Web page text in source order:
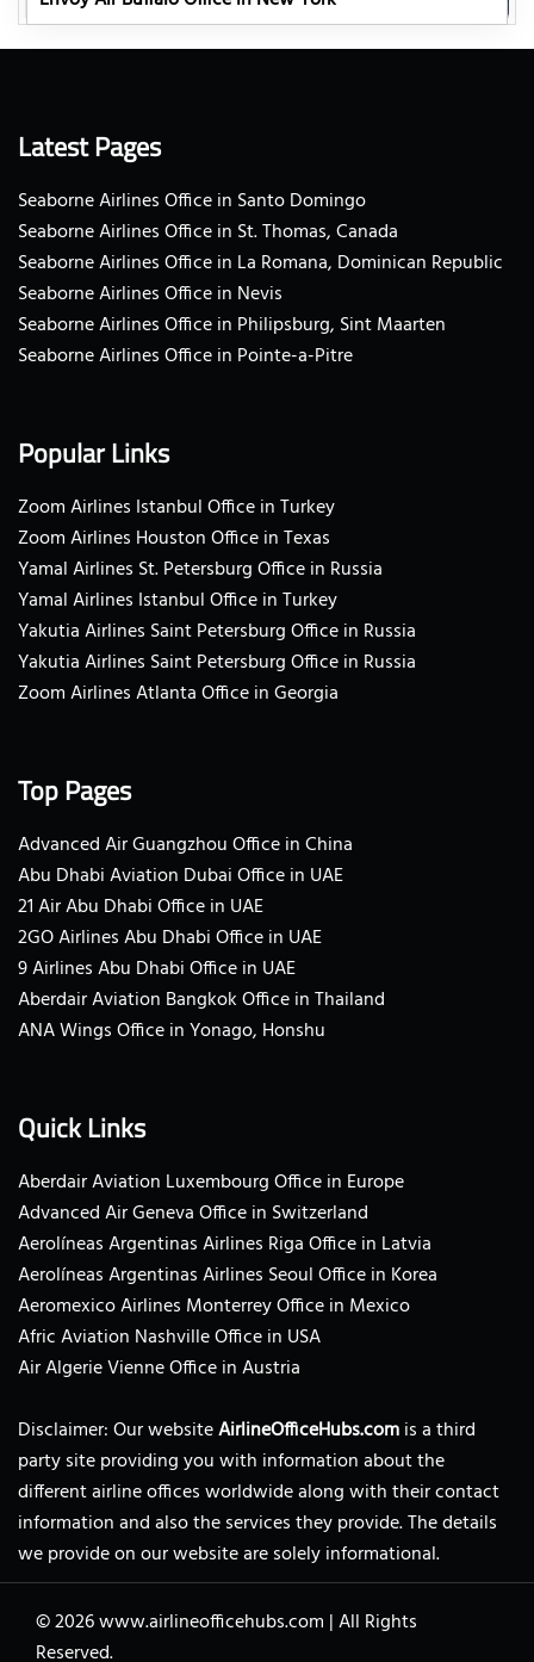
Latest Pages
Seaborne Airlines Office in Santo Domingo
Seaborne Airlines Office in St. Thomas, Canada
Seaborne Airlines Office in La Romana, Dominican Republic
Seaborne Airlines Office in Nevis
Seaborne Airlines Office in Philipsburg, Sint Maarten
Seaborne Airlines Office in Pointe-a-Pitre
Popular Links
Zoom Airlines Istanbul Office in Turkey
Zoom Airlines Houston Office in Texas
Yamal Airlines St. Petersburg Office in Russia
Yamal Airlines Istanbul Office in Turkey
Yakutia Airlines Saint Petersburg Office in Russia
Yakutia Airlines Saint Petersburg Office in Russia
Zoom Airlines Atlanta Office in Georgia
Top Pages
Advanced Air Guangzhou Office in China
Abu Dhabi Aviation Dubai Office in UAE
21 Air Abu Dhabi Office in UAE
2GO Airlines Abu Dhabi Office in UAE
9 Airlines Abu Dhabi Office in UAE
Aberdair Aviation Bangkok Office in Thailand
ANA Wings Office in Yonago, Honshu
Quick Links
Aberdair Aviation Luxembourg Office in Europe
Advanced Air Geneva Office in Switzerland
Aerolíneas Argentinas Airlines Riga Office in Latvia
Aerolíneas Argentinas Airlines Seoul Office in Korea
Aeromexico Airlines Monterrey Office in Mexico
Afric Aviation Nashville Office in USA
Air Algerie Vienne Office in Austria
Disclaimer: Our websiteAirlineOfficeHubs.comis a third
party site providing you with information about the
different airline offices worldwide along with their contact
information and also the services they provide. The details
we provide on our website are solely informational.
© 2026www.airlineofficehubs.com |All Rights
Reserved.